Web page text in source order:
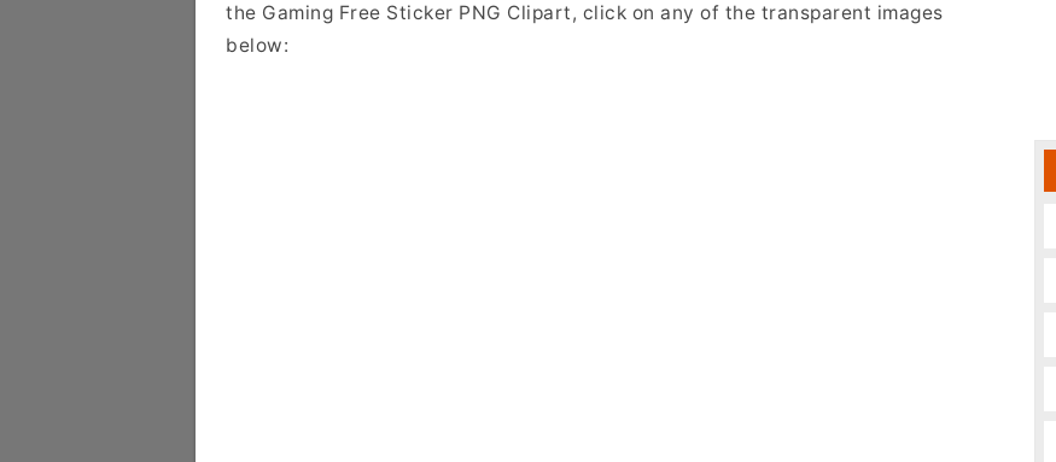
the Gaming Free Sticker PNG Clipart, click on any of the transparent images
below: